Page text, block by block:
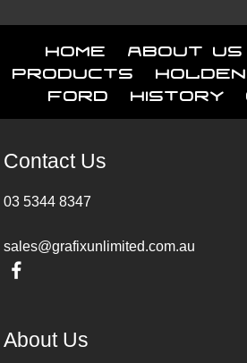
Home About Us
Products
Holden
Ford
History
Contact Us
03 5344 8347
sales@grafixunlimited.com.au
About Us